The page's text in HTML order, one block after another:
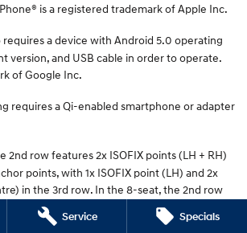
Service Specials
is a registered trademark of Apple Inc.
requires a device with Android 5.0 operating
version, and USB cable in order to operate.
of Google Inc.
requires a Qi-enabled smartphone or adapter
2nd row features 2x ISOFIX points (LH + RH)
points, with 1x ISOFIX point (LH) and 2x
in the 3rd row. In the 8-seat, the 2nd row
(LH + RH) and 3x top-tether (LH, centre, RH)
(LH) and 2x top-tether points (LH + centre) in